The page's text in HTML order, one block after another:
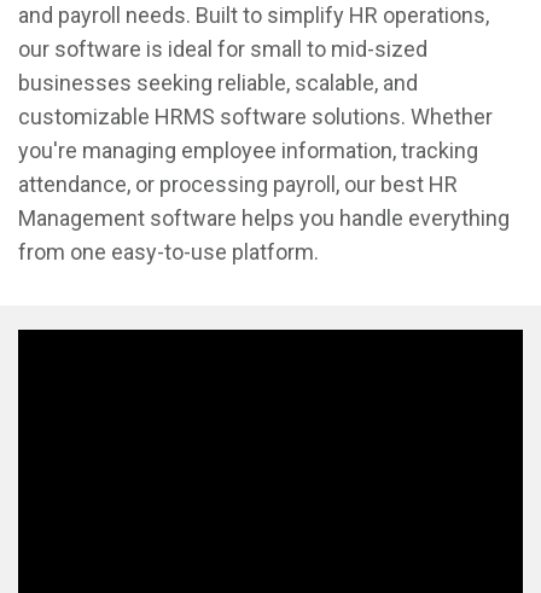
and payroll needs. Built to simplify HR operations,
our software is ideal for small to mid-sized
businesses seeking reliable, scalable, and
customizable HRMS software solutions. Whether
you're managing employee information, tracking
attendance, or processing payroll, our best HR
Management software helps you handle everything
from one easy-to-use platform.